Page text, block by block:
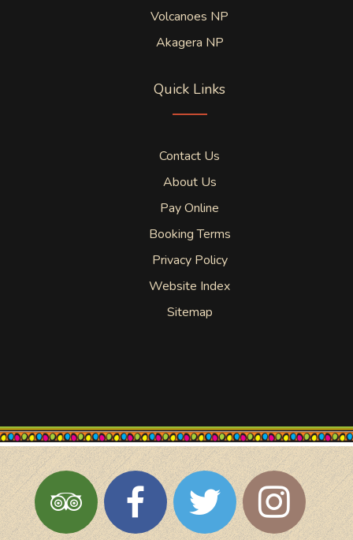
Volcanoes NP
Akagera NP
Quick Links
Contact Us
About Us
Pay Online
Booking Terms
Privacy Policy
Website Index
Sitemap